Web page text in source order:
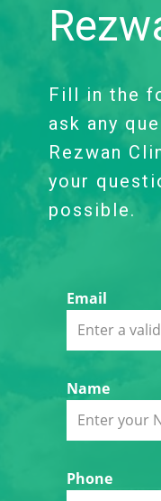
Fill in the
ask any
Rezwan
your
possible.
Email
Name
Phone